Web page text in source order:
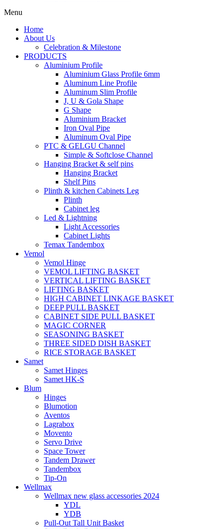
Menu
Home
About Us
Celebration & Milestone
PRODUCTS
Aluminium Profile
Aluminium Glass Profile 6mm
Aluminum Line Profile
Aluminum Slim Profile
J, U & Gola Shape
G Shape
Aluminium Bracket
Iron Oval Pipe
Aluminum Oval Pipe
PTC & GELGU Channel
Simple & Softclose Channel
Hanging Bracket & self pins
Hanging Bracket
Shelf Pins
Plinth & kitchen Cabinets Leg
Plinth
Cabinet leg
Led & Lightning
Light Accessories
Cabinet Lights
Temax Tandembox
Vemol
Vemol Hinge
VEMOL LIFTING BASKET
VERTICAL LIFTING BASKET
LIFTING BASKET
HIGH CABINET LINKAGE BASKET
DEEP PULL BASKET
CABINET SIDE PULL BASKET
MAGIC CORNER
SEASONING BASKET
THREE SIDED DISH BASKET
RICE STORAGE BASKET
Samet
Samet Hinges
Samet HK-S
Blum
Hinges
Blumotion
Aventos
Lagrabox
Movento
Servo Drive
Space Tower
Tandem Drawer
Tandembox
Tip-On
Wellmax
Wellmax new glass accessories 2024
YDL
YDB
Pull-Out Tall Unit Basket